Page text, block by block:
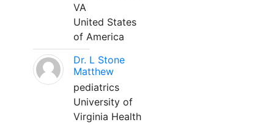
VA
United States
of America
Dr. L Stone
Matthew
pediatrics
University of
Virginia Health